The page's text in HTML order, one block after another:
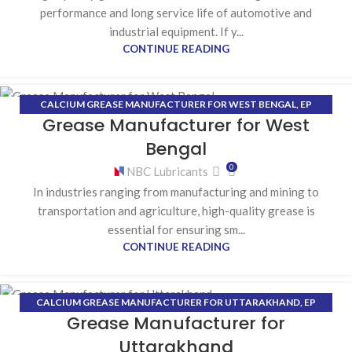
performance and long service life of automotive and
industrial equipment. If y...
CONTINUE READING
17 CALCIUM GREASE MANUFACTURER FOR WEST BENGAL, EP
(EXTREME PRESSURE) GREASE MANUFACTURER FOR WEST
HIGH-TEMPERATURE GREASE MANUFACTURER FOR WEST
LITHIUM GREASE MANUFACTURER FOR WEST BENGAL
Grease Manufacturer for West
Bengal
NBC Lubricants 0
In industries ranging from manufacturing and mining to
transportation and agriculture, high-quality grease is
essential for ensuring sm...
CONTINUE READING
12 CALCIUM GREASE MANUFACTURER FOR UTTARAKHAND EP
(EXTREME PRESSURE) GREASE MANUFACTURER FOR
HIGH-TEMPERATURE GREASE MANUFACTURER
Grease Manufacturer for
Uttarakhand